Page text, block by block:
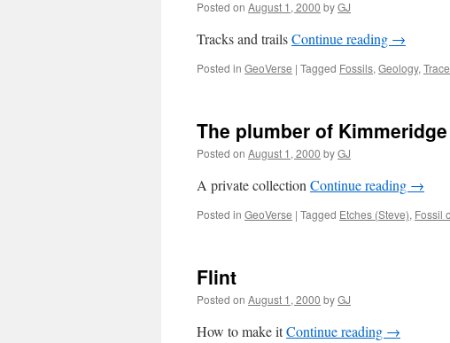
Posted on August 1, 2000 byGJ
Tracks and trailsContinue reading →
Posted in GeoVerse | Tagged Fossils, Geology,
The plumber of Kimmeridge
Posted on August 1, 2000 byGJ
A private collection Continue reading →
Posted in GeoVerse | Tagged Etches (Steve), Fossil
Flint
Posted on August 1, 2000 byGJ
How to make itContinue reading →